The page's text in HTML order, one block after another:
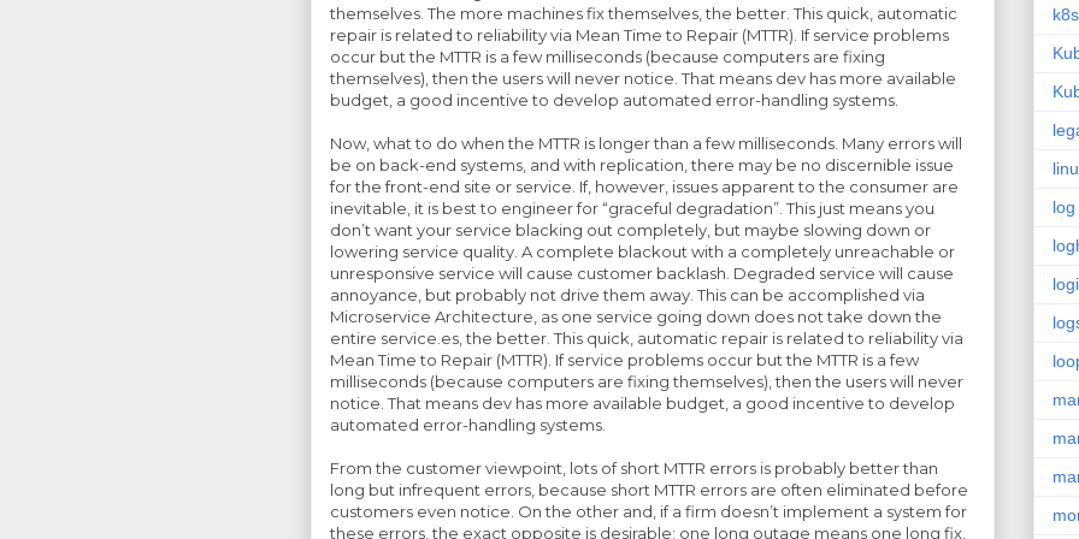
themselves. The more machines fix themselves, the better. This quick, automatic
repair is related to reliability via Mean Time to Repair (MTTR). If service problems
occur but the MTTR is a few milliseconds (because computers are fixing
themselves), then the users will never notice. That means dev has more available
budget, a good incentive to develop automated error-handling systems.
Now, what to do when the MTTR is longer than a few milliseconds. Many errors will
be on back-end systems, and with replication, there may be no discernible issue
for the front-end site or service. If, however, issues apparent to the consumer are
inevitable, it is best to engineer for “graceful degradation”. This just means you
don’t want your service blacking out completely, but maybe slowing down or
lowering service quality. A complete blackout with a completely unreachable or
unresponsive service will cause customer backlash. Degraded service will cause
annoyance, but probably not drive them away. This can be accomplished via
Microservice Architecture, as one service going down does not take down the
entire service.es, the better. This quick, automatic repair is related to reliability via
Mean Time to Repair (MTTR). If service problems occur but the MTTR is a few
milliseconds (because computers are fixing themselves), then the users will never
notice. That means dev has more available budget, a good incentive to develop
automated error-handling systems.
From the customer viewpoint, lots of short MTTR errors is probably better than
long but infrequent errors, because short MTTR errors are often eliminated before
customers even notice. On the other and, if a firm doesn’t implement a system for
these errors, the exact opposite is desirable: one long outage means one long fix,
k8s